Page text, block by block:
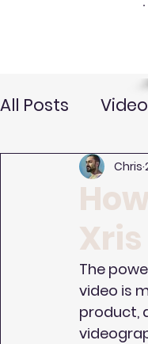
All Posts
Chris
The
video is
product,